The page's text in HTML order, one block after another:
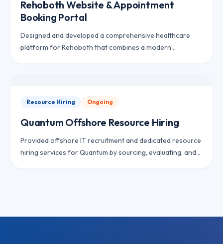
Rehoboth Website & Appointment
Booking Portal
Designed and developed a comprehensive healthcare
platform for Rehoboth that combines a modern
digital experience.
Resource Hiring Ongoing
Quantum Offshore Resource Hiring
Provided offshore IT recruitment and dedicated resource
hiring services for Quantum by sourcing, evaluating, and